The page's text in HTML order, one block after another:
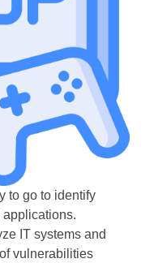
to go to identify
IT systems and
vulnerabilities